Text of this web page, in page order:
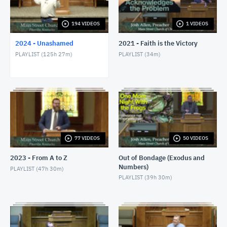
1/24/24 - Josh Allen - Romans 1:8-17
JANUARY 25, 2024
1/28/24 - Josh Allen - Matthew 27:1ff
JANUARY 28, 2024
Righteousness (Romans 2)
JANUARY 28, 2024
1/28/24 - Josh Allen - Fragrant Christians (2
Corinthians 2)
JANUARY 28, 2024
1/31/24 - Josh Allen - Romans 1:18ff
FEBRUARY 1, 2024
2/4/24 - Josh Allen - The Goodness of God (Romans
194 VIDEOS
2024 - Unashamed
PLAYLIST (125h 27m)
1 VIDEOS
2021 - Faith is the Victory
PLAYLIST (34m)
77 VIDEOS
2023 - From A to Z
PLAYLIST (47h 30m)
50 VIDEOS
Out of Bondage (Exodus and
Numbers)
PLAYLIST (39h 30m)